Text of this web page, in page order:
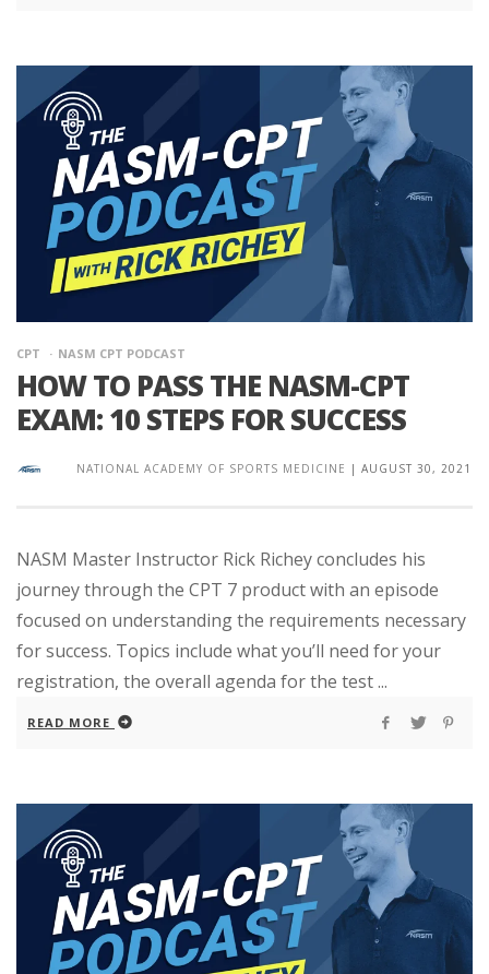
CPT NASM CPT PODCAST
HOW TO PASS THE NASM-CPT
EXAM: 10 STEPS FOR SUCCESS
NATIONAL ACADEMY OF SPORTS MEDICINE | AUGUST 30, 2021
NASM Master Instructor Rick Richey concludes his
journey through the CPT 7 product with an episode
focused on understanding the requirements necessary
for success. Topics include what you’ll need for your
registration, the overall agenda for the test ...
READ MORE